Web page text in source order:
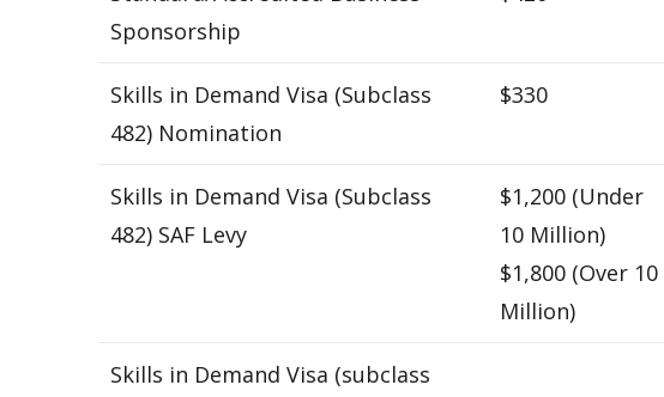
Sponsorship
Skills in Demand Visa (Subclass
482) Nomination
$330
Skills in Demand Visa (Subclass
482) SAF Levy
$1,200 (Under
10 Million)
$1,800 (Over 10
Million)
Skills in Demand Visa (subclass